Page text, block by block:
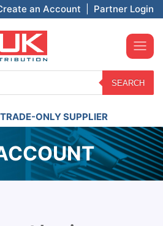
an Account Partner Login
SEARCH
ONLY SUPPLIER